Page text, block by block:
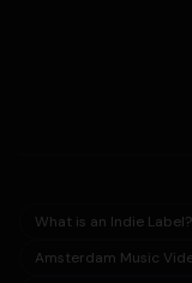
What is an Indie
Amsterdam Music